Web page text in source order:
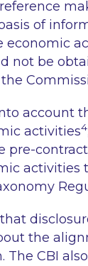
of
economic
be
account
activities4
pre-
the
CBI